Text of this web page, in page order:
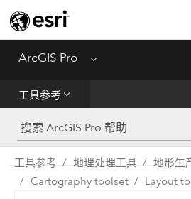
ArcGIS Pro Menu
工具参考
工具参考
Python
SDK
工具参考 地理处理工具
地形生
Cartography toolset
Layout